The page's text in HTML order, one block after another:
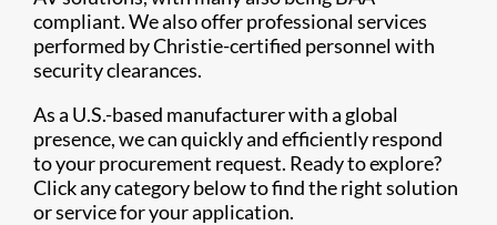
compliant. We also offer professional services
performed by Christie-certified personnel with
security clearances.
As a U.S.-based manufacturer with a global
presence, we can quickly and efficiently respond
to your procurement request. Ready to explore?
Click any category below to find the right solution
or service for your application.